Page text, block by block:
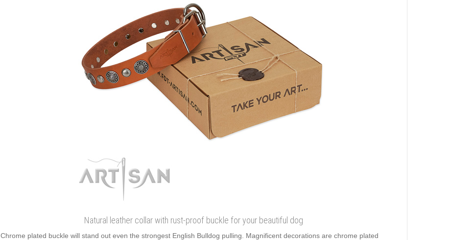
Natural leather collar with rust-proof buckle for your beautiful dog
Chrome plated buckle will stand out even the strongest English Bulldog pulling. Magnificent decorations are chrome plated